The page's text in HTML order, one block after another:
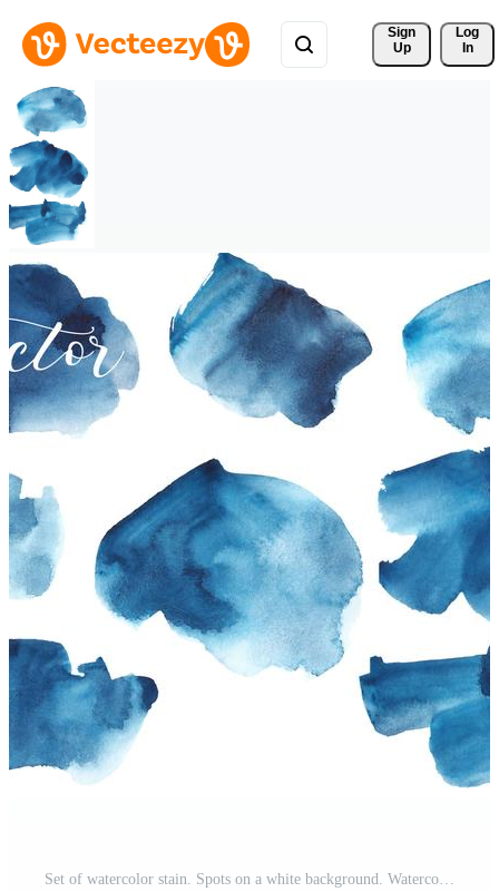
Sign
Up
Log
In
Set of watercolor stain. Spots on a white background. Watercolor texture with brush strokes. Abstraction. Blue, turquoise, indigo, black. Sea, sky. Isolated. Vector. Free Vector